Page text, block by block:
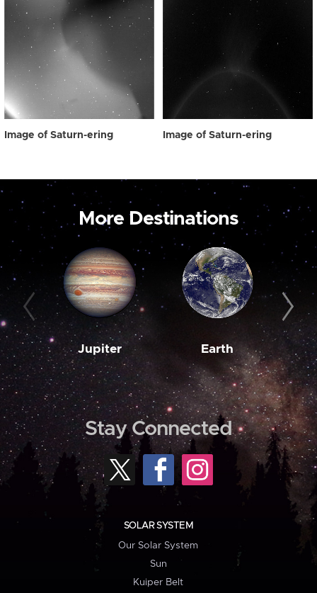
Image of Saturn-ering Image of Saturn-ering
More Destinations
Jupiter Earth
Stay Connected
SOLAR SYSTEM
Our Solar System
Sun
Kuiper Belt